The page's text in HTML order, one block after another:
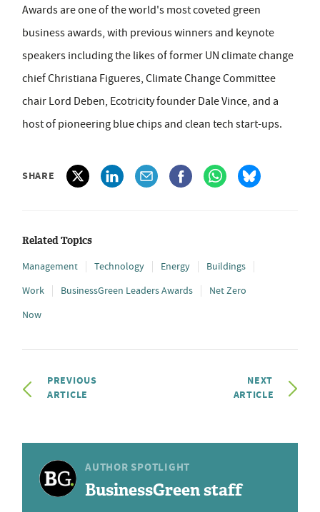
Awards are one of the world's most coveted green
business awards, with previous winners and keynote
speakers including the likes of former UN climate change
chief Christiana Figueres, Climate Change Committee
chair Lord Deben, Ecotricity founder Dale Vince, and a
host of pioneering blue chips and clean tech start-ups.
SHARE
Related Topics
Management Technology Energy
Buildings
Work
BusinessGreen Leaders Awards
Net Zero
Now
PREVIOUS
ARTICLE
NEXT
ARTICLE
AUTHOR SPOTLIGHT
BusinessGreen staff